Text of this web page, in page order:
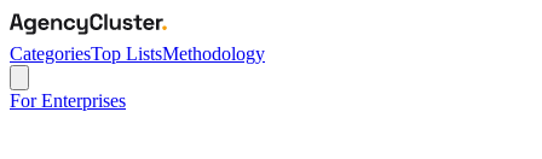
CategoriesTop ListsMethodology
For Enterprises